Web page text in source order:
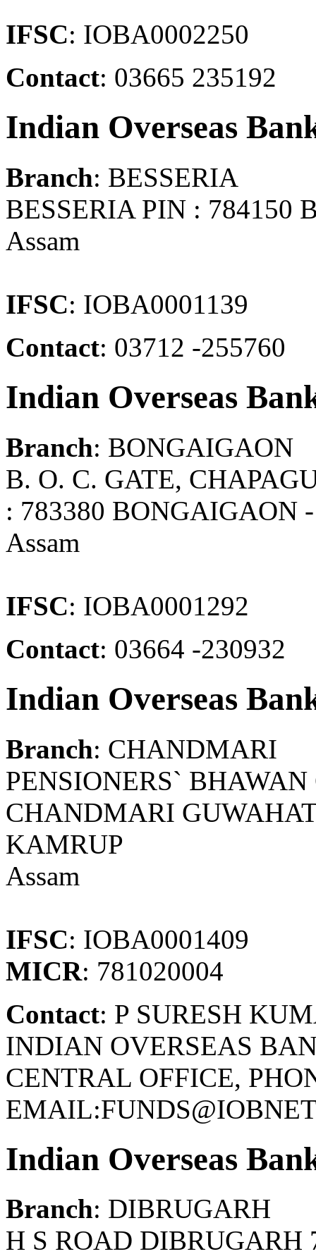
IFSC: IOBA0002250
Contact: 03665 235192
Indian Overseas
Branch: BESSERIA
BESSERIA PIN : 784150
Assam
IFSC: IOBA0001139
Contact: 03712 -255760
Indian Overseas
Branch: BONGAIGAON
B. O. C. GATE,
: 783380 BONGAIGAON -
Assam
IFSC: IOBA0001292
Contact: 03664 -230932
Indian Overseas
Branch: CHANDMARI
PENSIONERS`
CHANDMARI
KAMRUP
Assam
IFSC: IOBA0001409
MICR: 781020004
Contact: P SURESH
INDIAN OVERSEAS
CENTRAL OFFICE,
Indian Overseas
Branch: DIBRUGARH
H S ROAD DIBRUGARH